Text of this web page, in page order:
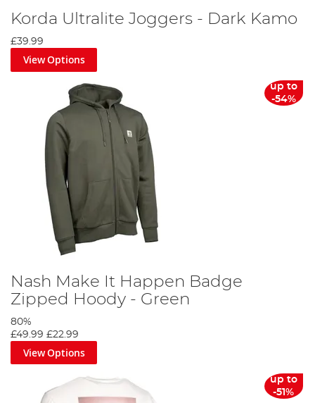
Korda Ultralite Joggers - Dark Kamo
£39.99
View Options
up to
-54%
Nash Make It Happen Badge
Zipped Hoody - Green
80%
£49.99 £22.99
View Options
up to
-51%